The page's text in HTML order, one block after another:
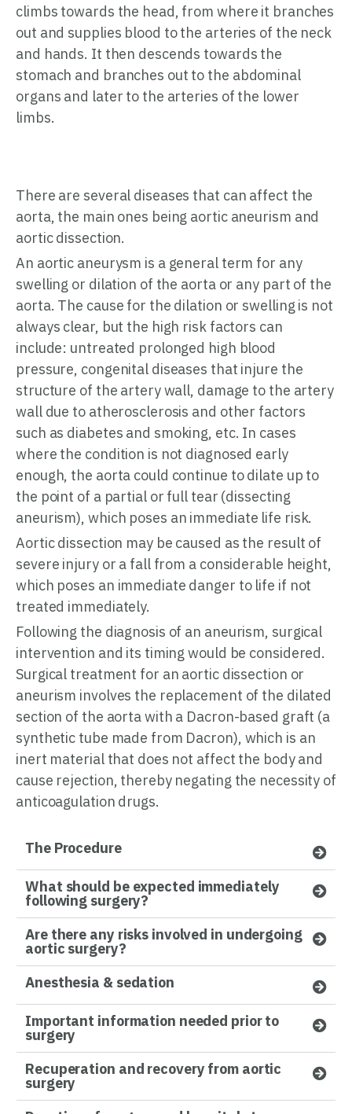
climbs towards the head, from where it branches
out and supplies blood to the arteries of the neck
and hands. It then descends towards the
stomach and branches out to the abdominal
organs and later to the arteries of the lower
limbs.
There are several diseases that can affect the
aorta, the main ones being aortic aneurism and
aortic dissection.
An aortic aneurysm is a general term for any
swelling or dilation of the aorta or any part of the
aorta. The cause for the dilation or swelling is not
always clear, but the high risk factors can
include: untreated prolonged high blood
pressure, congenital diseases that injure the
structure of the artery wall, damage to the artery
wall due to atherosclerosis and other factors
such as diabetes and smoking, etc. In cases
where the condition is not diagnosed early
enough, the aorta could continue to dilate up to
the point of a partial or full tear (dissecting
aneurism), which poses an immediate life risk.
Aortic dissection may be caused as the result of
severe injury or a fall from a considerable height,
which poses an immediate danger to life if not
treated immediately.
Following the diagnosis of an aneurism, surgical
intervention and its timing would be considered.
Surgical treatment for an aortic dissection or
aneurism involves the replacement of the dilated
section of the aorta with a Dacron-based graft (a
synthetic tube made from Dacron), which is an
inert material that does not affect the body and
cause rejection, thereby negating the necessity of
anticoagulation drugs.
The Procedure
What should be expected immediately
following surgery?
Are there any risks involved in undergoing
aortic surgery?
Anesthesia & sedation
Important information needed prior to
surgery
Recuperation and recovery from aortic
surgery